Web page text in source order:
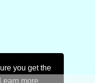
you get the
Learn more